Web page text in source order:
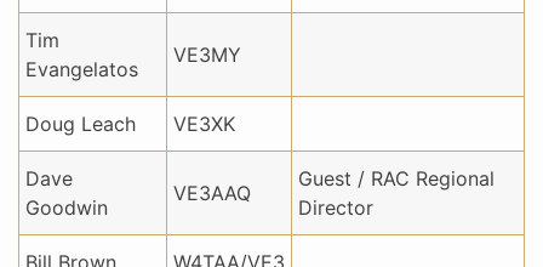
Tim
Evangelatos
VE3MY
Doug Leach VE3XK
Dave
Goodwin
VE3AAQ
Guest / RAC Regional
Director